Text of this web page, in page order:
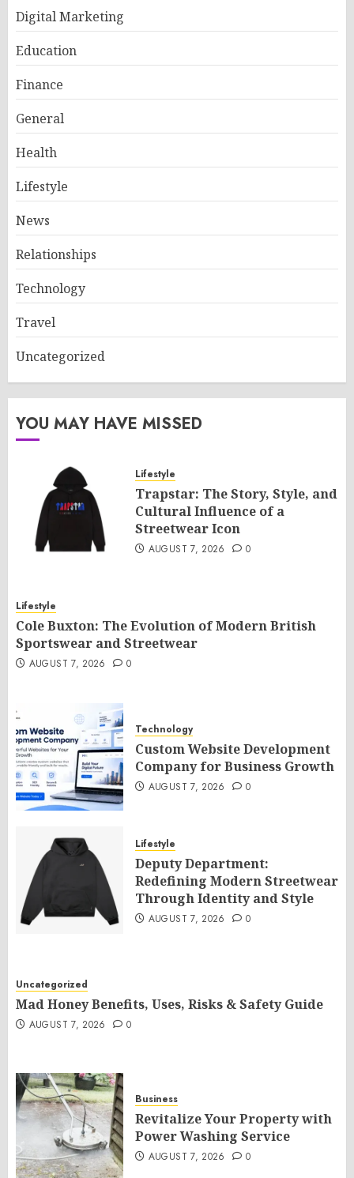
Digital Marketing
Education
Finance
General
Health
Lifestyle
News
Relationships
Technology
Travel
Uncategorized
YOU MAY HAVE MISSED
Lifestyle
Trapstar: The Story, Style, and
Cultural Influence of a
Streetwear Icon
AUGUST 7, 2026 0
Lifestyle
Cole Buxton: The Evolution of Modern British
Sportswear and Streetwear
AUGUST 7, 2026 0
Technology
Custom Website Development
Company for Business Growth
AUGUST 7, 2026 0
Lifestyle
Deputy Department:
Redefining Modern Streetwear
Through Identity and Style
AUGUST 7, 2026 0
Uncategorized
Mad Honey Benefits, Uses, Risks & Safety Guide
AUGUST 7, 2026 0
Business
Revitalize Your Property with
Power Washing Service
AUGUST 7, 2026 0